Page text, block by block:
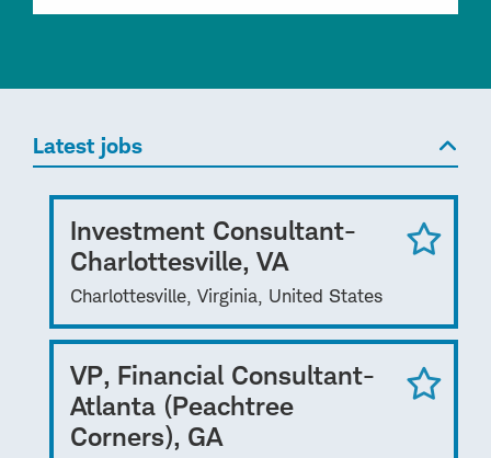
Latest jobs
Investment Consultant-
Charlottesville, VA
Charlottesville, Virginia, United States
VP, Financial Consultant-
Atlanta (Peachtree
Corners), GA